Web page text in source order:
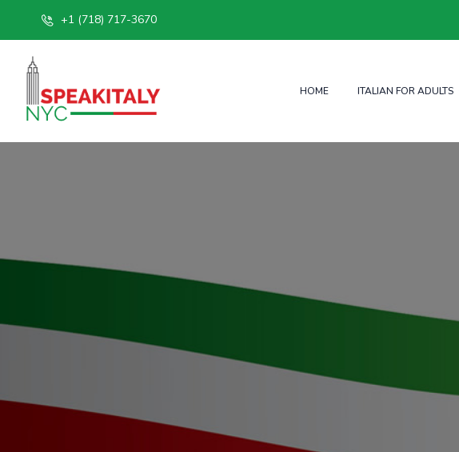
+1 (718) 717-3670
HOME ITALIAN FOR ADULTS